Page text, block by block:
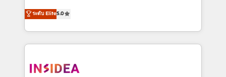
experienced and fully accredited HubSpot Solutions
Partner. 🚀 With 2,750+ HubSpot projects delivered
and 370+ specialists across EMEA, APAC and NAM,
we de-risk complex CRM programmes and
multi-region migrations to AI-powered automation,
ระดับ Elite5.0